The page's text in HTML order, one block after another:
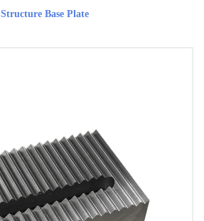
Structure Base Plate